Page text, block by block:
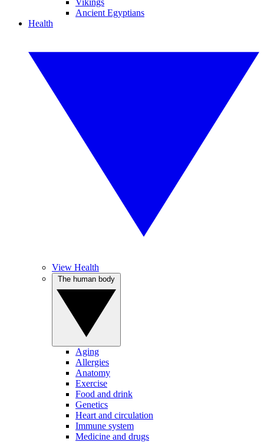
Vikings
Ancient Egyptians
Health
View Health
Aging
Allergies
Anatomy
Exercise
Food and drink
Genetics
Heart and circulation
Immune system
Medicine and drugs